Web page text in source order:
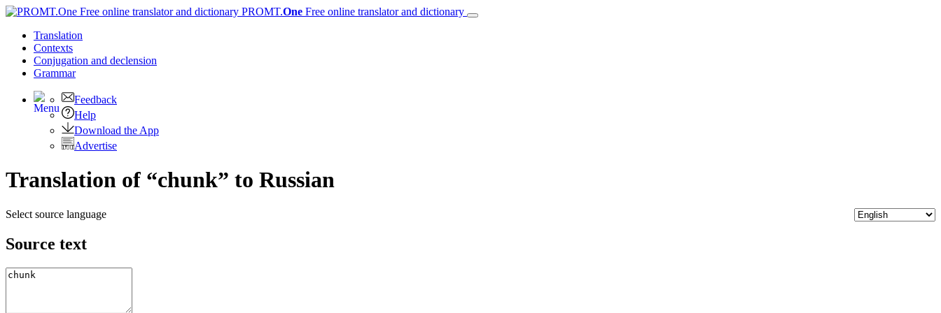
PROMT.One Free online translator and dictionary
Translation
Contexts
Conjugation and declension
Grammar
Feedback
Help
Download the App
Advertise
Translation of “chunk” to Russian
Select source language
Source text